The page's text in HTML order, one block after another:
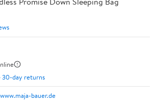
30-day returns
www.maja-bauer.de